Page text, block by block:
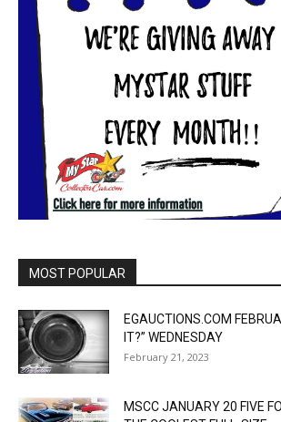
MOST POPULAR
EGAUCTIONS.COM
IT?” WEDNESDAY
February 21, 2023
MSCC JANUARY 20 FIVE